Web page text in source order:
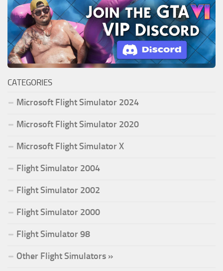
CATEGORIES
Microsoft Flight Simulator 2024
Microsoft Flight Simulator 2020
Microsoft Flight Simulator X
Flight Simulator 2004
Flight Simulator 2002
Flight Simulator 2000
Flight Simulator 98
Other Flight Simulators »